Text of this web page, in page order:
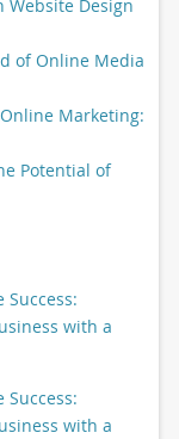
Website Design
of Online Media
Marketing:
Potential of
with a
with a